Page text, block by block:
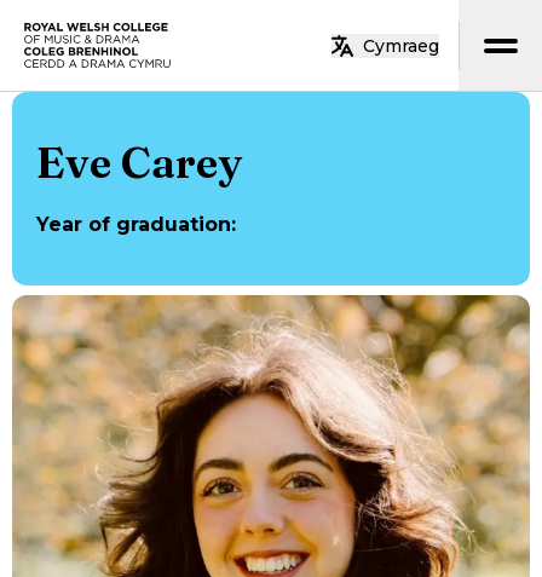
Skip to main content
Cymraeg
Eve Carey
Year of graduation: